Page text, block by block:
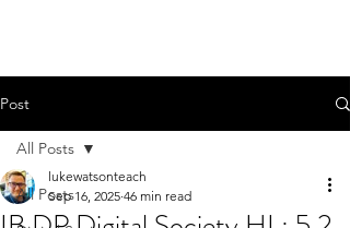
Post
All Posts
All Posts
lukewatsonteach
Sep 16, 2025 46 min read